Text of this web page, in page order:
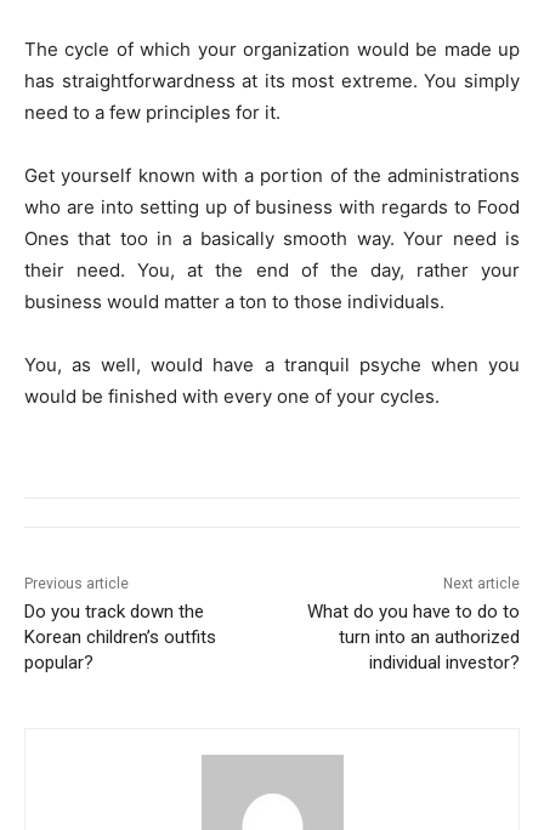
The cycle of which your organization would be made up
has straightforwardness at its most extreme. You simply
need to a few principles for it.
Get yourself known with a portion of the administrations
who are into setting up of business with regards to Food
Ones that too in a basically smooth way. Your need is
their need. You, at the end of the day, rather your
business would matter a ton to those individuals.
You, as well, would have a tranquil psyche when you
would be finished with every one of your cycles.
Previous article
Do you track down the
Korean children’s outfits
popular?
Next article
What do you have to do to
turn into an authorized
individual investor?